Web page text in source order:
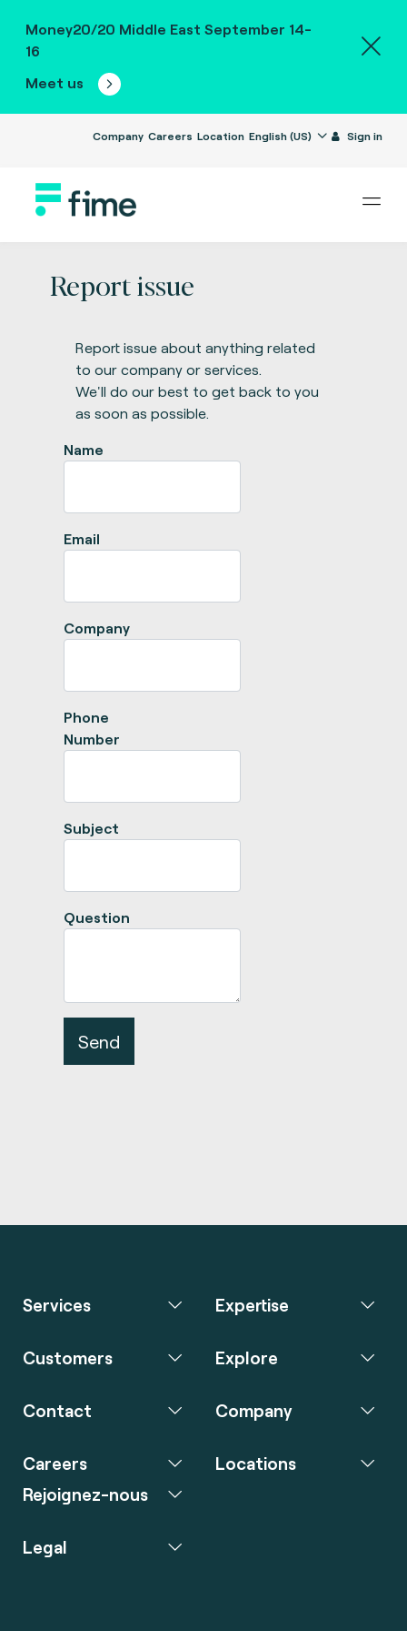
Money20/20 Middle East September 14-
16
Meet us
Company Careers Location English (US) Sign in
Report issue
Report issue about anything related
to our company or services.
We'll do our best to get back to you
as soon as possible.
Name
Email
Company
Phone
Number
Subject
Question
Send
Services Expertise
Customers Explore
Contact Company
Careers
Rejoignez-nous
Locations
Legal